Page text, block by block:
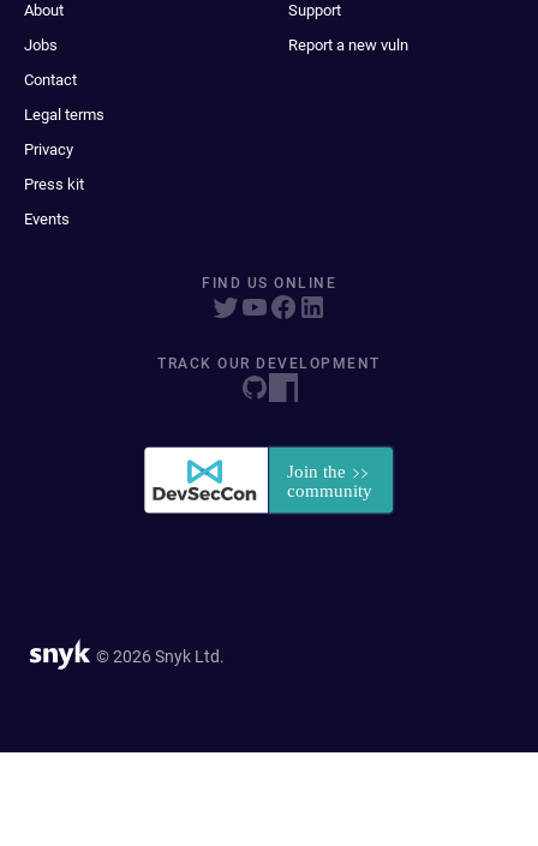
About
Jobs
Contact
Legal terms
Privacy
Press kit
Events
Support
Report a new vuln
FIND US ONLINE
TRACK OUR DEVELOPMENT
© 2026 Snyk Ltd.